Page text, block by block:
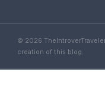
© 2026
creation of this blog.